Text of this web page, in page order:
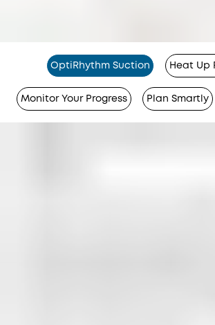
OptiRhythm Suction Heat Up
Monitor Your Progress Plan Smartly